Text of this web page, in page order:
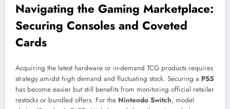
Navigating the Gaming Marketplace:
Securing Consoles and Coveted
Cards
Acquiring the latest hardware or in-demand TCG products requires
strategy amidst high demand and fluctuating stock. Securing a PS5
has become easier but still benefits from monitoring official retailer
restocks or bundled offers. For the Nintendo Switch, model